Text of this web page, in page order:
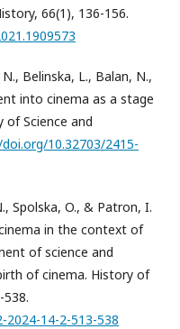
66(1), 136-156.
Belinska, L., Balan, N.,
into cinema as a stage
Science and
10.32703/2415-
Spolska, O., & Patron, I.
in the context of
of science and
of cinema. History of
538.
14-2-513-538